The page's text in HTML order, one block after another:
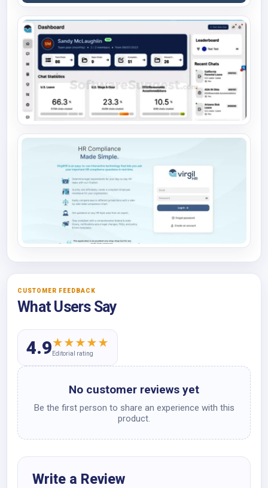
CUSTOMER FEEDBACK
What Users Say
4.9★★★★★
Editorial rating
No customer reviews yet
Be the first person to share an experience with this
product.
Write a Review